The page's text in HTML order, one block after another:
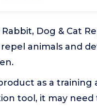
Rabbit, Dog & Cat
animals and
as a training
tool, it may